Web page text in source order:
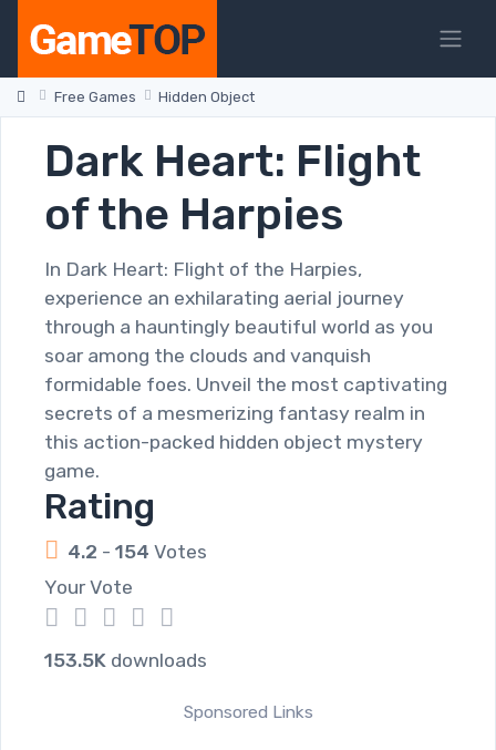
Free Games Hidden Object
Dark Heart: Flight
of the Harpies
In Dark Heart: Flight of the Harpies,
experience an exhilarating aerial journey
through a hauntingly beautiful world as you
soar among the clouds and vanquish
formidable foes. Unveil the most captivating
secrets of a mesmerizing fantasy realm in
this action-packed hidden object mystery
game.
Rating
4.2 - 154 Votes
Your Vote
5
4
3
2
1
153.5K downloads
Sponsored Links